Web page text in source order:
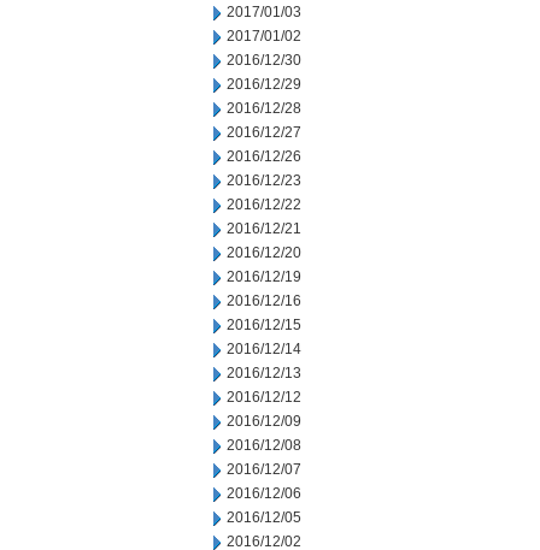
2017/01/03
2017/01/02
2016/12/30
2016/12/29
2016/12/28
2016/12/27
2016/12/26
2016/12/23
2016/12/22
2016/12/21
2016/12/20
2016/12/19
2016/12/16
2016/12/15
2016/12/14
2016/12/13
2016/12/12
2016/12/09
2016/12/08
2016/12/07
2016/12/06
2016/12/05
2016/12/02